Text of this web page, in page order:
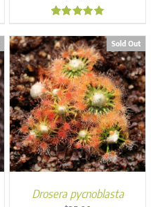
Sold Out
Drosera pycnoblasta